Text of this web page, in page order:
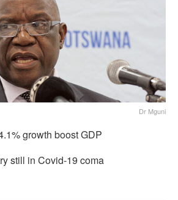
Dr Mguni
growth boost GDP
still in Covid-19 coma